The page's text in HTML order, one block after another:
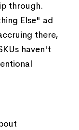
through.
Else" ad
there,
haven't